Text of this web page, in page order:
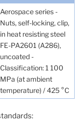
Aerospace series -
Nuts, self-locking, clip,
in heat resisting steel
FE-PA2601 (A286),
uncoated -
Classification: 1 100
MPa (at ambient
temperature) / 425 °C